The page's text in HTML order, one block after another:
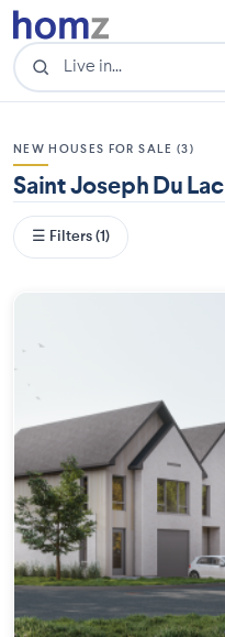
NEW HOUSES FOR SALE (3)
Saint Joseph Du Lac
☰ Filters (1)